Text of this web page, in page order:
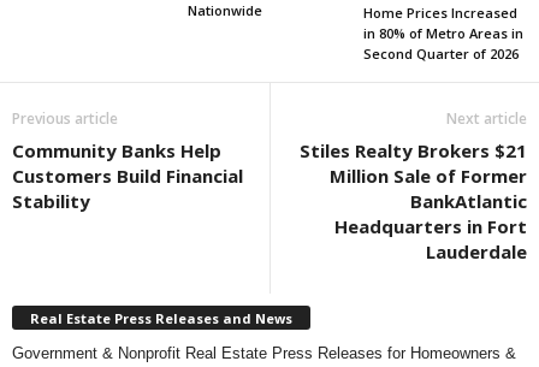
Nationwide
Home Prices Increased
in 80% of Metro Areas in
Second Quarter of 2026
Previous article
Community Banks Help
Customers Build Financial
Stability
Next article
Stiles Realty Brokers $21
Million Sale of Former
BankAtlantic
Headquarters in Fort
Lauderdale
Real Estate Press Releases and News
Government & Nonprofit Real Estate Press Releases for Homeowners &